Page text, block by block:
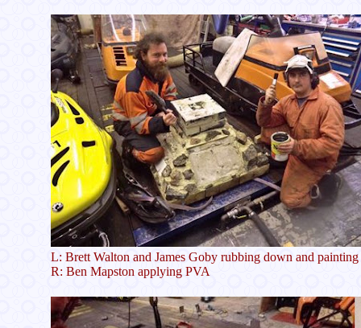
L: Brett Walton and James Goby rubbing down and
R: Ben Mapston applying PVA